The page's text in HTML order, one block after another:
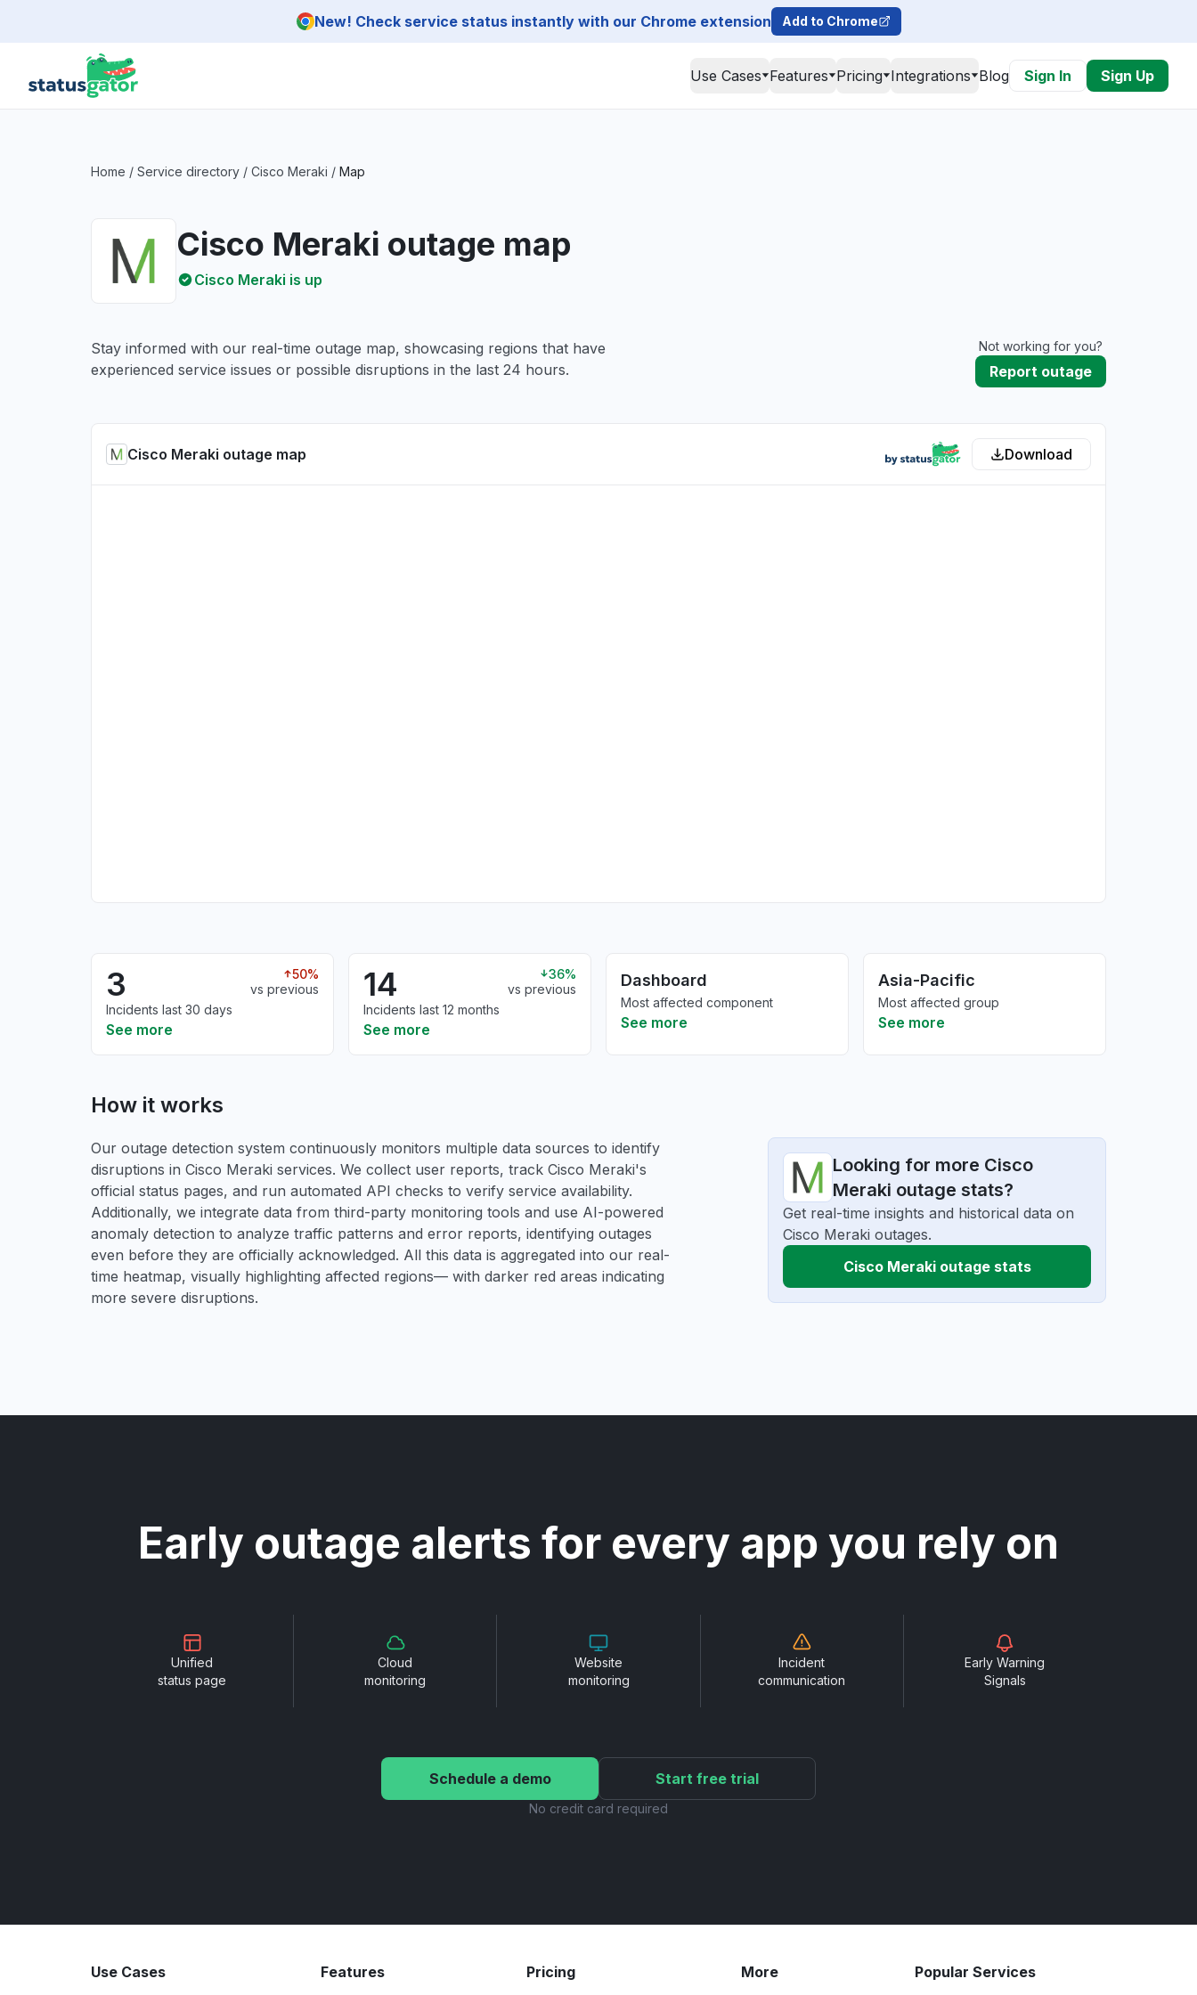
New! Check service status instantly with our Chrome extension Add to Chrome
Use Cases Features Pricing Integrations Blog Sign In Sign Up
Home / Service directory / Cisco Meraki / Map
Cisco Meraki outage map
Cisco Meraki is up
Stay informed with our real-time outage map, showcasing regions that have
experienced service issues or possible disruptions in the last 24 hours.
Not working for you?
Report outage
Cisco Meraki outage map Download
3
50%
vs previous
Incidents last 30 days
See more
14
36%
vs previous
Incidents last 12 months
See more
Dashboard
Most affected component
See more
Asia-Pacific
Most affected group
See more
How it works
Our outage detection system continuously monitors multiple data sources to identify
disruptions in Cisco Meraki services. We collect user reports, track Cisco Meraki's
official status pages, and run automated API checks to verify service availability.
Additionally, we integrate data from third-party monitoring tools and use AI-powered
anomaly detection to analyze traffic patterns and error reports, identifying outages
even before they are officially acknowledged. All this data is aggregated into our real-
time heatmap, visually highlighting affected regions— with darker red areas indicating
more severe disruptions.
Looking for more Cisco
Meraki outage stats?
Get real-time insights and historical data on
Cisco Meraki outages.
Cisco Meraki outage stats
Early outage alerts for every app you rely on
Unified
status page
Cloud
monitoring
Website
monitoring
Incident
communication
Early Warning
Signals
Schedule a demo Start free trial
No credit card required
Use Cases Features Pricing More Popular Services